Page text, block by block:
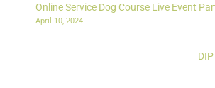
Online Service Dog Course Live Event
April 10, 2024